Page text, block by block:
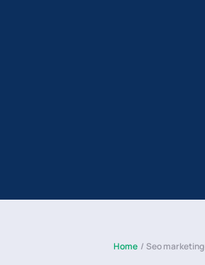
Home / Seo marketing